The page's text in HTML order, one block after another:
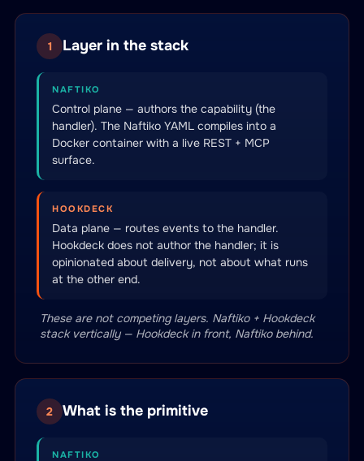
1 Layer in the stack
NAFTIKO
Control plane — authors the capability (the
handler). The Naftiko YAML compiles into a
Docker container with a live REST + MCP
surface.
HOOKDECK
Data plane — routes events to the handler.
Hookdeck does not author the handler; it is
opinionated about delivery, not about what runs
at the other end.
These are not competing layers. Naftiko + Hookdeck
stack vertically — Hookdeck in front, Naftiko behind.
2 What is the primitive
NAFTIKO